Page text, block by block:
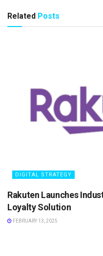
Related Posts
DIGITAL STRATEGY
Rakuten Launches
Loyalty Solution
FEBRUARY 13, 2025